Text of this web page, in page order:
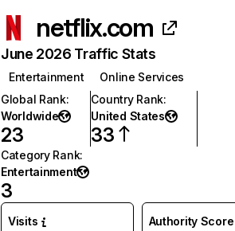
netflix.com
June 2026 Traffic Stats
Entertainment
Online Services
Global Rank:
Worldwide
23
Country Rank:
United States
33
Category Rank:
Entertainment
3
Visits Authority Score